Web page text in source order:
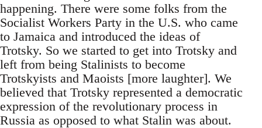
happening. There were some folks from the
Socialist Workers Party in the U.S. who came
to Jamaica and introduced the ideas of
Trotsky. So we started to get into Trotsky and
left from being Stalinists to become
Trotskyists and Maoists [more laughter]. We
believed that Trotsky represented a democratic
expression of the revolutionary process in
Russia as opposed to what Stalin was about.